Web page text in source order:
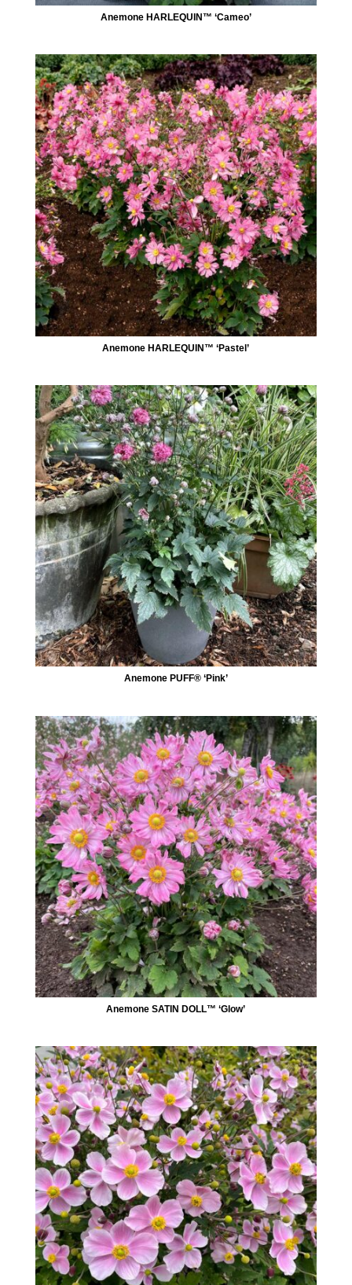
Anemone HARLEQUIN™ ‘Cameo’
Anemone HARLEQUIN™ ‘Pastel’
Anemone PUFF® ‘Pink’
Anemone SATIN DOLL™ ‘Glow’